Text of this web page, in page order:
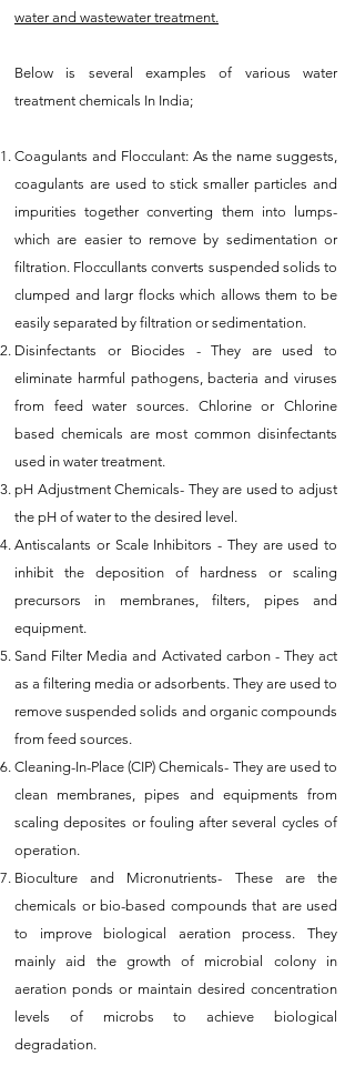
water and wastewater treatment.
Below is several examples of various water
treatment chemicals In India;
Coagulants and Flocculant: As the name suggests,
coagulants are used to stick smaller particles and
impurities together converting them into lumps-
which are easier to remove by sedimentation or
filtration. Floccullants converts suspended solids to
clumped and largr flocks which allows them to be
easily separated by filtration or sedimentation.
Disinfectants or Biocides - They are used to
eliminate harmful pathogens, bacteria and viruses
from feed water sources. Chlorine or Chlorine
based chemicals are most common disinfectants
used in water treatment.
pH Adjustment Chemicals- They are used to adjust
the pH of water to the desired level.
Antiscalants or Scale Inhibitors - They are used to
inhibit the deposition of hardness or scaling
precursors in membranes, filters, pipes and
equipment.
Sand Filter Media and Activated carbon - They act
as a filtering media or adsorbents. They are used to
remove suspended solids and organic compounds
from feed sources.
Cleaning-In-Place (CIP) Chemicals- They are used to
clean membranes, pipes and equipments from
scaling deposites or fouling after several cycles of
operation.
Bioculture and Micronutrients- These are the
chemicals or bio-based compounds that are used
to improve biological aeration process. They
mainly aid the growth of microbial colony in
aeration ponds or maintain desired concentration
levels of microbs to achieve biological
degradation.